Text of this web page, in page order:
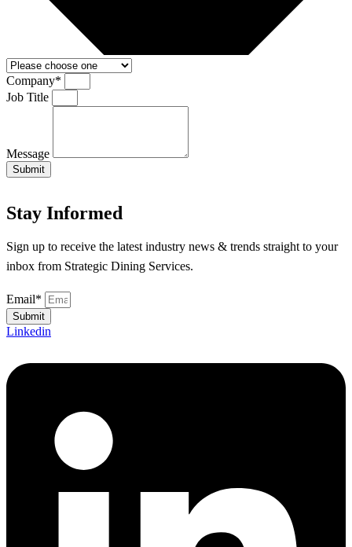
Company*
Job Title
Message
Submit
Stay Informed
Sign up to receive the latest industry news & trends straight to your
inbox from Strategic Dining Services.
Email*
Submit
Linkedin